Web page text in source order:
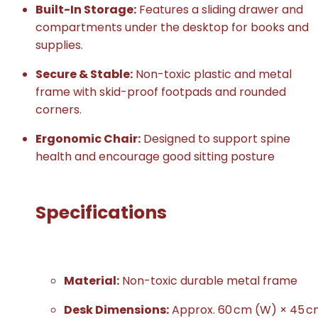
Built-In Storage: Features a sliding drawer and
compartments under the desktop for books and
supplies.
Secure & Stable: Non-toxic plastic and metal
frame with skid-proof footpads and rounded
corners.
Ergonomic Chair: Designed to support spine
health and encourage good sitting posture
Specifications
Material: Non-toxic durable metal frame
Desk Dimensions:Approx. 60 cm (W) × 45